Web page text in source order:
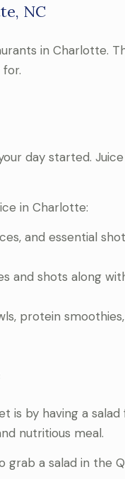
NC
in Charlotte.
day started.
in Charlotte:
and essential
and shots along
protein
by having a
nutritious meal.
a salad in the